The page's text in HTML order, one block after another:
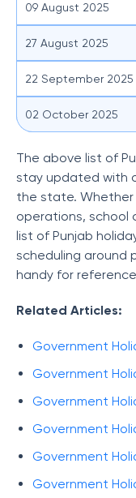
09 August 2025
27 August 2025
22 September 2025
02 October 2025
The above list of
stay updated with
the state. Whether
operations, school
list of Punjab
scheduling around
handy for
Related Articles:
Government
Government
Government
Government
Government
Government